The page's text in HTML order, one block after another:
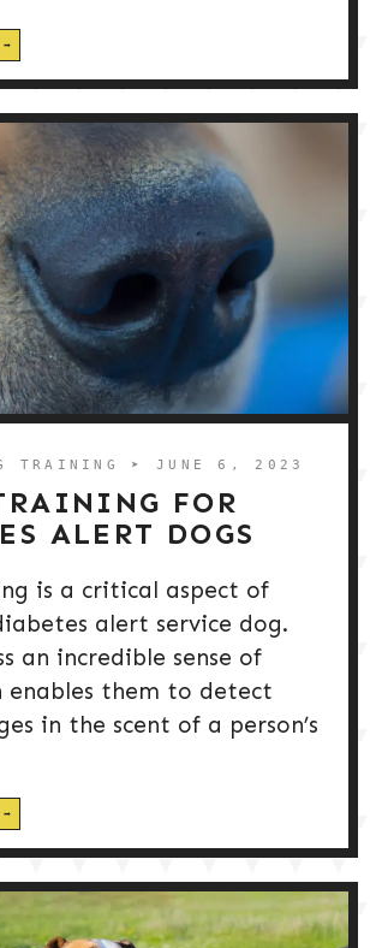
TRAINING ➤ JUNE 6, 2023
FOR
ALERT DOGS
is a critical aspect of
alert service dog.
an incredible sense of
enables them to detect
in the scent of a person’s